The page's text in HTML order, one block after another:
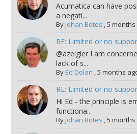
Acumatica can have
a negati...
ByJohan Botes 5 months
RE: Limited or no
@azeigler I am
lack of s...
ByEd Dolan 5 months
RE: Limited or no
Hi Ed - the principle is
functiona...
ByJohan Botes 5 months